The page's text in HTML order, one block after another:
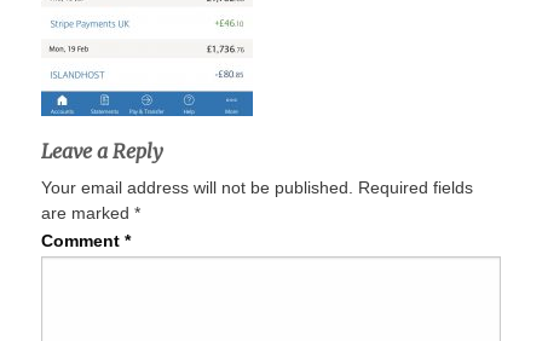
Leave a Reply
Your email address will not be published.
Required fields
are marked *
Comment *